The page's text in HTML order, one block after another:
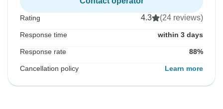
Rating 4.3 (24 reviews)
Response time within 3 days
Response rate 88%
Cancellation policy Learn more